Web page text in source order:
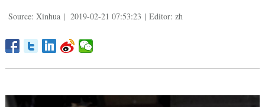
Source: Xinhua | 2019-02-21 07:53:23 | Editor: zh